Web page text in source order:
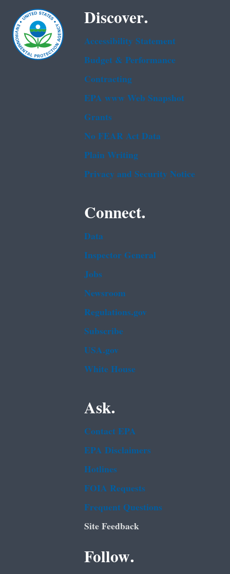
Discover.
Accessibility Statement
Budget & Performance
Contracting
EPA www Web Snapshot
Grants
No FEAR Act Data
Plain Writing
Privacy and Security Notice
Connect.
Data
Inspector General
Jobs
Newsroom
Regulations.gov
Subscribe
USA.gov
White House
Ask.
Contact EPA
EPA Disclaimers
Hotlines
FOIA Requests
Frequent Questions
Site Feedback
Follow.